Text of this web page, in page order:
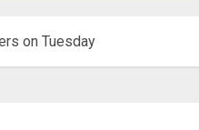
on Tuesday